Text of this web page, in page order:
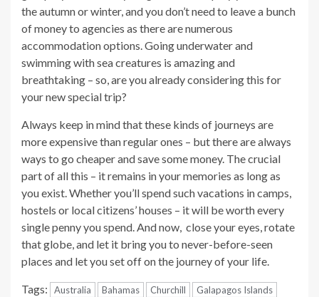
the autumn or winter, and you don’t need to leave a bunch
of money to agencies as there are numerous
accommodation options. Going underwater and
swimming with sea creatures is amazing and
breathtaking – so, are you already considering this for
your new special trip?
Always keep in mind that these kinds of journeys are
more expensive than regular ones – but there are always
ways to go cheaper and save some money. The crucial
part of all this – it remains in your memories as long as
you exist. Whether you’ll spend such vacations in camps,
hostels or local citizens’ houses – it will be worth every
single penny you spend. And now, close your eyes, rotate
that globe, and let it bring you to never-before-seen
places and let you set off on the journey of your life.
Tags: Australia Bahamas Churchill
Galapagos Islands